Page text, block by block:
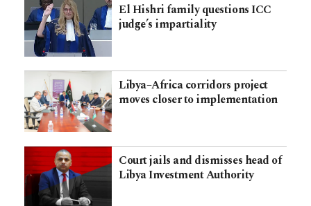
El Hishri family questions ICC
judge’s impartiality
Libya–Africa corridors project
moves closer to implementation
Court jails and dismisses head of
Libya Investment Authority